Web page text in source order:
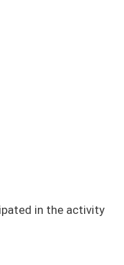
in the activity